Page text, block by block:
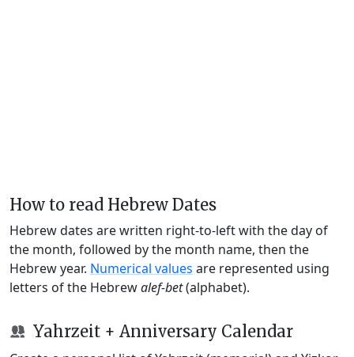
How to read Hebrew Dates
Hebrew dates are written right-to-left with the day of
the month, followed by the month name, then the
Hebrew year. Numerical values are represented using
letters of the Hebrewalef-bet(alphabet).
Yahrzeit + Anniversary Calendar